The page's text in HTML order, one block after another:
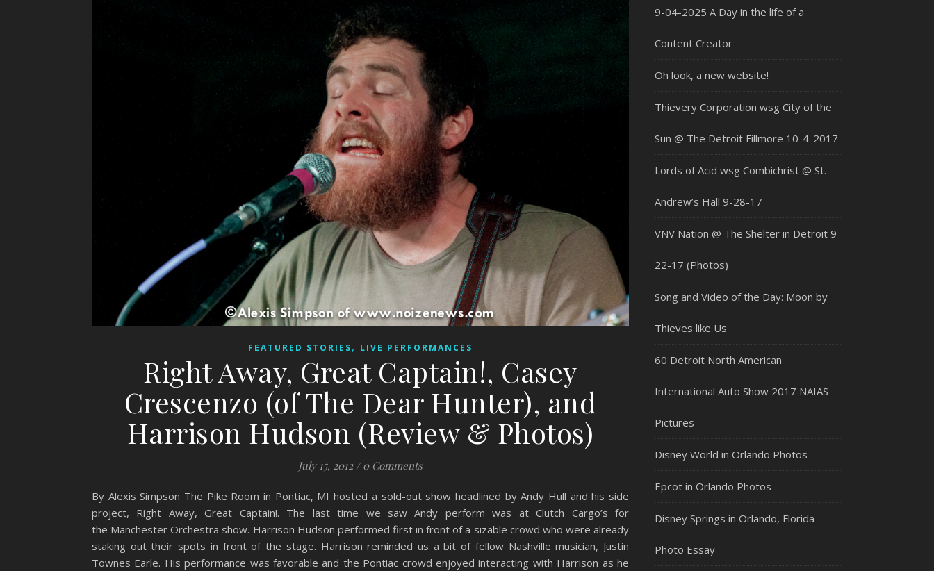
FEATURED STORIES, LIVE PERFORMANCES
Right Away, Great Captain!, Casey
Crescenzo (of The Dear Hunter), and
Harrison Hudson (Review & Photos)
July 15, 2012 / 0 Comments
By Alexis Simpson The Pike Room in Pontiac, MI hosted a sold-out show headlined by Andy Hull and his side
project, Right Away, Great Captain!. The last time we saw Andy perform was at Clutch Cargo’s for
the Manchester Orchestra show. Harrison Hudson performed first in front of a sizable crowd who were already
staking out their spots in front of the stage. Harrison reminded us a bit of fellow Nashville musician, Justin
Townes Earle. His performance was favorable and the Pontiac crowd enjoyed interacting with Harrison as he
9-04-2025 A Day in the life of a
Content Creator
Oh look, a new website!
Thievery Corporation wsg City of the
Sun @ The Detroit Fillmore 10-4-2017
Lords of Acid wsg Combichrist @ St.
Andrew’s Hall 9-28-17
VNV Nation @ The Shelter in Detroit 9-
22-17 (Photos)
Song and Video of the Day: Moon by
Thieves like Us
60 Detroit North American
International Auto Show 2017 NAIAS
Pictures
Disney World in Orlando Photos
Epcot in Orlando Photos
Disney Springs in Orlando, Florida
Photo Essay